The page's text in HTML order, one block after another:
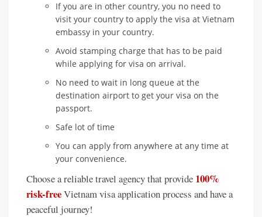
If you are in other country, you no need to
visit your country to apply the visa at Vietnam
embassy in your country.
Avoid stamping charge that has to be paid
while applying for visa on arrival.
No need to wait in long queue at the
destination airport to get your visa on the
passport.
Safe lot of time
You can apply from anywhere at any time at
your convenience.
Choose a reliable travel agency that provide 100%
risk-freeVietnam visa application process and have a
peaceful journey!